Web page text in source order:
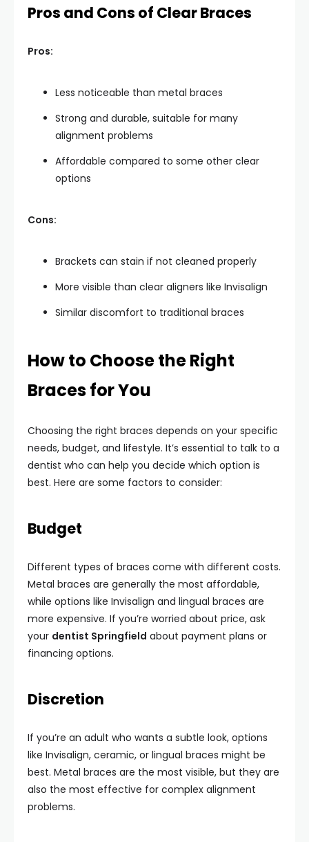
Pros and Cons of Clear Braces
Pros:
Less noticeable than metal braces
Strong and durable, suitable for many
alignment problems
Affordable compared to some other clear
options
Cons:
Brackets can stain if not cleaned properly
More visible than clear aligners like Invisalign
Similar discomfort to traditional braces
How to Choose the Right
Braces for You
Choosing the right braces depends on your specific
needs, budget, and lifestyle. It’s essential to talk to a
dentist who can help you decide which option is
best. Here are some factors to consider:
Budget
Different types of braces come with different costs.
Metal braces are generally the most affordable,
while options like Invisalign and lingual braces are
more expensive. If you’re worried about price, ask
your dentist Springfield about payment plans or
financing options.
Discretion
If you’re an adult who wants a subtle look, options
like Invisalign, ceramic, or lingual braces might be
best. Metal braces are the most visible, but they are
also the most effective for complex alignment
problems.